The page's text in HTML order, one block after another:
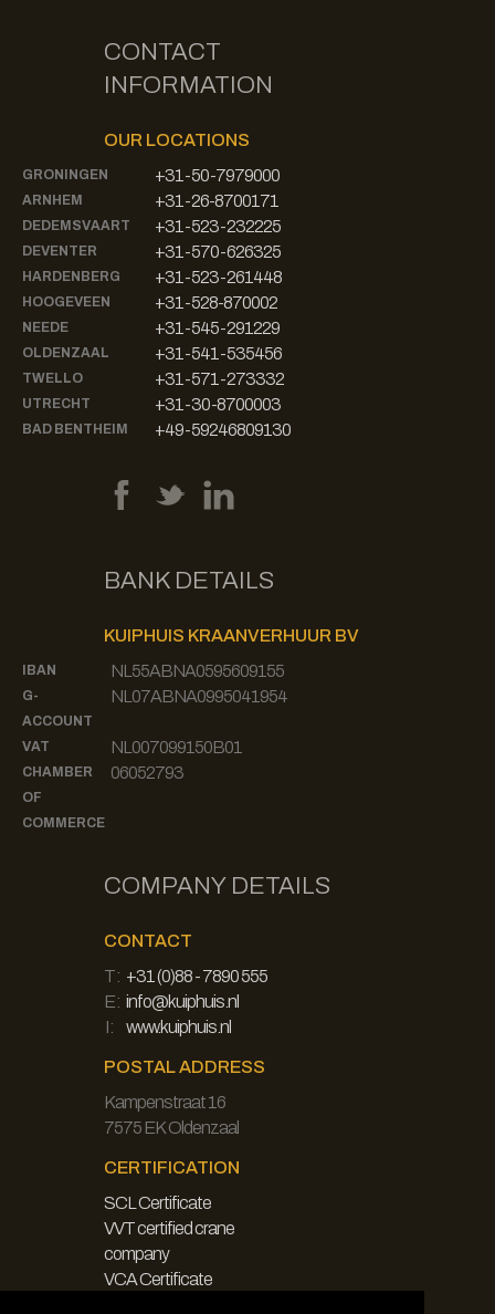
CONTACT
INFORMATION
OUR LOCATIONS
GRONINGEN +31-50-7979000
ARNHEM +31-26-8700171
DEDEMSVAART +31-523-232225
DEVENTER +31-570-626325
HARDENBERG +31-523-261448
HOOGEVEEN +31-528-870002
NEEDE +31-545-291229
OLDENZAAL +31-541-535456
TWELLO +31-571-273332
UTRECHT +31-30-8700003
BAD BENTHEIM +49-59246809130
BANK DETAILS
KUIPHUIS KRAANVERHUUR BV
IBAN NL55ABNA0595609155
G-
ACCOUNT
NL07ABNA0995041954
VAT NL007099150B01
CHAMBER
OF
COMMERCE
06052793
COMPANY DETAILS
CONTACT
T: +31 (0)88 - 7890 555
E: info@kuiphuis.nl
I:
www.kuiphuis.nl
POSTAL ADDRESS
Kampenstraat 16
7575 EK Oldenzaal
CERTIFICATION
SCL Certificate
VVT certified crane
company
VCA Certificate